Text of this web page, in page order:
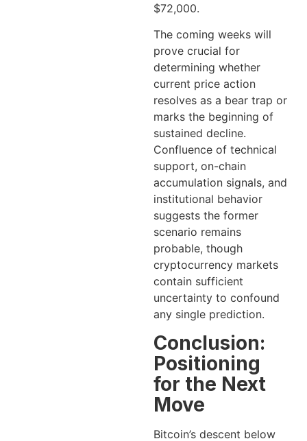
$72,000.
The coming weeks will
prove crucial for
determining whether
current price action
resolves as a bear trap or
marks the beginning of
sustained decline.
Confluence of technical
support, on-chain
accumulation signals, and
institutional behavior
suggests the former
scenario remains
probable, though
cryptocurrency markets
contain sufficient
uncertainty to confound
any single prediction.
Conclusion:
Positioning
for the Next
Move
Bitcoin’s descent below